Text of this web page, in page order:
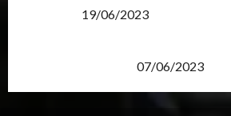
19/06/2023
07/06/2023